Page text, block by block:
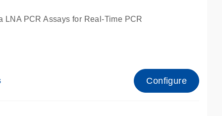
LNA PCR Assays for Real-Time PCR
for qPCR and dPCR.
Configure